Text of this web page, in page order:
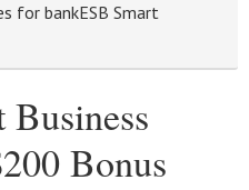
for bankESB Smart
Bonus